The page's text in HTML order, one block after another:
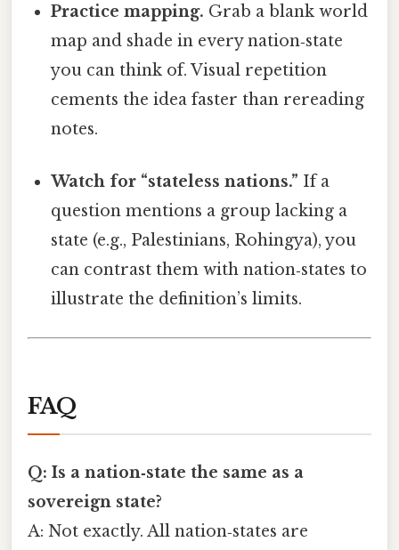
Practice mapping. Grab a blank world
map and shade in every nation‑state
you can think of. Visual repetition
cements the idea faster than rereading
notes.
Watch for “stateless nations.” If a
question mentions a group lacking a
state (e.g., Palestinians, Rohingya), you
can contrast them with nation‑states to
illustrate the definition’s limits.
FAQ
Q: Is a nation‑state the same as a
sovereign state?
A: Not exactly. All nation‑states are